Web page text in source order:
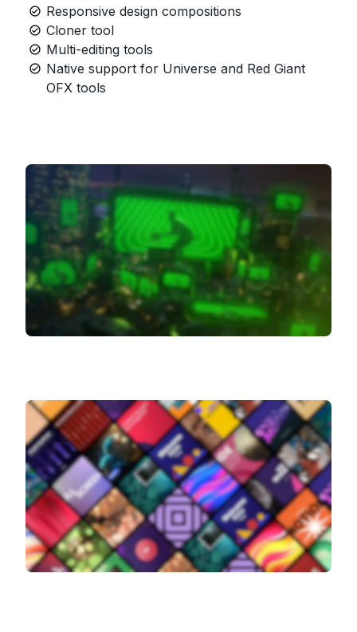
Responsive design compositions
Cloner tool
Multi-editing tools
Native support for Universe and Red Giant
OFX tools